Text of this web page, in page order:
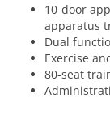
10-door
apparatus
Dual
Exercise
80-seat